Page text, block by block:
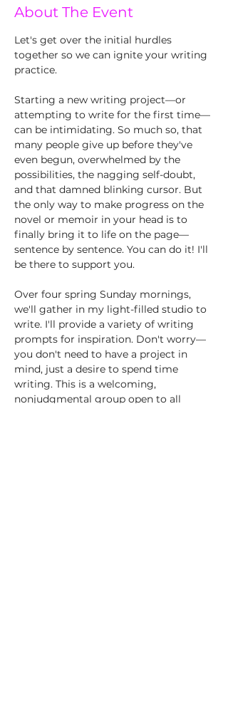
About The Event
Let's get over the initial hurdles
together so we can ignite your writing
practice.
Starting a new writing project—or
attempting to write for the first time—
can be intimidating. So much so, that
many people give up before they've
even begun, overwhelmed by the
possibilities, the nagging self-doubt,
and that damned blinking cursor. But
the only way to make progress on the
novel or memoir in your head is to
finally bring it to life on the page—
sentence by sentence. You can do it! I'll
be there to support you.
Over four spring Sunday mornings,
we'll gather in my light-filled studio to
write. I'll provide a variety of writing
prompts for inspiration. Don't worry—
you don't need to have a project in
mind, just a desire to spend time
writing. This is a welcoming,
nonjudgmental group open to all